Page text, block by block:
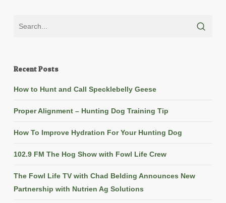
Recent Posts
How to Hunt and Call Specklebelly Geese
Proper Alignment – Hunting Dog Training Tip
How To Improve Hydration For Your Hunting Dog
102.9 FM The Hog Show with Fowl Life Crew
The Fowl Life TV with Chad Belding Announces New
Partnership with Nutrien Ag Solutions